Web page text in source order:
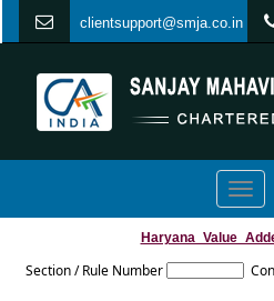
clientsupport@smja.co.in
Toggle
Section / Rule Number